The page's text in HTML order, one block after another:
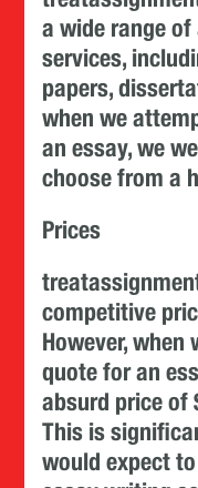
a wide range
services,
papers,
when we
an essay, we
choose from a
Prices
competitive
However,
quote for an
absurd price of
This is
would expect